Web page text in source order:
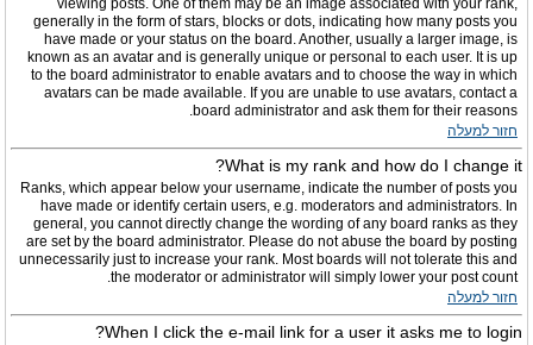
viewing posts. One of them may be an image associated with your rank,
generally in the form of stars, blocks or dots, indicating how many posts you
have made or your status on the board. Another, usually a larger image, is
known as an avatar and is generally unique or personal to each user. It is up
to the board administrator to enable avatars and to choose the way in which
avatars can be made available. If you are unable to use avatars, contact a
board administrator and ask them for their reasons.
חזור למעלה
What is my rank and how do I change it?
Ranks, which appear below your username, indicate the number of posts you
have made or identify certain users, e.g. moderators and administrators. In
general, you cannot directly change the wording of any board ranks as they
are set by the board administrator. Please do not abuse the board by posting
unnecessarily just to increase your rank. Most boards will not tolerate this and
the moderator or administrator will simply lower your post count.
חזור למעלה
When I click the e-mail link for a user it asks me to login?